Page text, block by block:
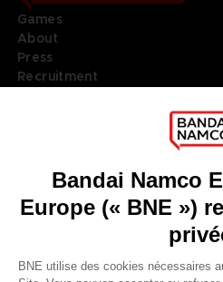
Games
About
Press
Recruitment
DO YOU HAVE A QUESTION?
JOIN THE CLUB!
LANGUAGES
FRANÇAIS